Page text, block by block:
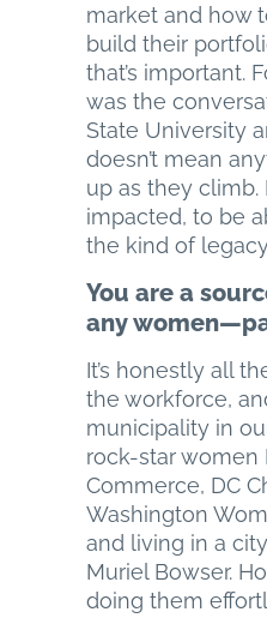
market and how
build their
that’s important.
was the
State University
doesn’t mean
up as they
impacted, to be
the kind of
You are a
any
It’s honestly all
the workforce,
municipality in
rock-star women
Commerce, DC
Washington
and living in a
Muriel Bowser.
doing them